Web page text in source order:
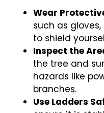
Wear
such as
to shield
Inspect the
the tree and
hazards like
branches.
Use Ladders